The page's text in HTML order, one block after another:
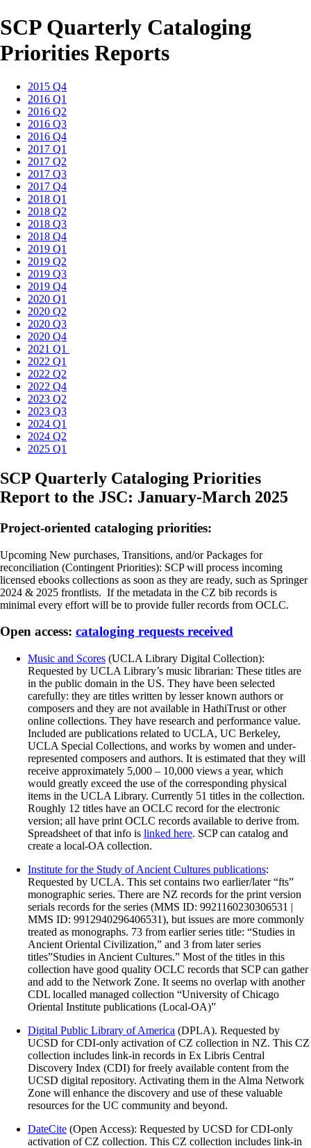
SCP Quarterly Cataloging
Priorities Reports
2015 Q4
2016 Q1
2016 Q2
2016 Q3
2016 Q4
2017 Q1
2017 Q2
2017 Q3
2017 Q4
2018 Q1
2018 Q2
2018 Q3
2018 Q4
2019 Q1
2019 Q2
2019 Q3
2019 Q4
2020 Q1
2020 Q2
2020 Q3
2020 Q4
2021 Q1
2022 Q1
2022 Q2
2022 Q4
2023 Q2
2023 Q3
2024 Q1
2024 Q2
2025 Q1
SCP Quarterly Cataloging Priorities
Report to the JSC: January-March 2025
Project-oriented cataloging priorities:
Upcoming New purchases, Transitions, and/or Packages for
reconciliation (Contingent Priorities): SCP will process incoming
licensed ebooks collections as soon as they are ready, such as Springer
2024 & 2025 frontlists. If the metadata in the CZ bib records is
minimal every effort will be to provide fuller records from OCLC.
Open access: cataloging requests received
Music and Scores (UCLA Library Digital Collection):
Requested by UCLA Library’s music librarian: These titles are
in the public domain in the US. They have been selected
carefully: they are titles written by lesser known authors or
composers and they are not available in HathiTrust or other
online collections. They have research and performance value.
Included are publications related to UCLA, UC Berkeley,
UCLA Special Collections, and works by women and under-
represented composers and authors. It is estimated that they will
receive approximately 5,000 – 10,000 views a year, which
would greatly exceed the use of the corresponding physical
items in the UCLA Library. Currently 51 titles in the collection.
Roughly 12 titles have an OCLC record for the electronic
version; all have print OCLC records available to derive from.
Spreadsheet of that info is linked here. SCP can catalog and
create a local-OA collection.
Institute for the Study of Ancient Cultures publications:
Requested by UCLA. This set contains two earlier/later “fts”
monographic series. There are NZ records for the print version
serials records for the series (MMS ID: 9921160230306531 |
MMS ID: 9912940296406531), but issues are more commonly
treated as monographs. 73 from earlier series title: “Studies in
Ancient Oriental Civilization,” and 3 from later series
titles”Studies in Ancient Cultures.” Most of the titles in this
collection have good quality OCLC records that SCP can gather
and add to the Network Zone. It seems no overlap with another
CDL localled managed collection “University of Chicago
Oriental Institute publications (Local-OA)”
Digital Public Library of America (DPLA). Requested by
UCSD for CDI-only activation of CZ collection in NZ. This CZ
collection includes link-in records in Ex Libris Central
Discovery Index (CDI) for freely available content from the
UCSD digital repository. Activating them in the Alma Network
Zone will enhance the discovery and use of these valuable
resources for the UC community and beyond.
DateCite (Open Access): Requested by UCSD for CDI-only
activation of CZ collection. This CZ collection includes link-in